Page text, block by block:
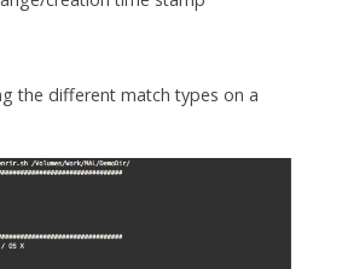
the different match types on a